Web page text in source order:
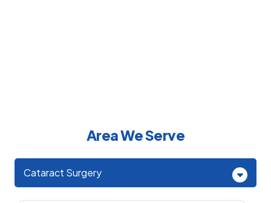
Area We Serve
Cataract Surgery